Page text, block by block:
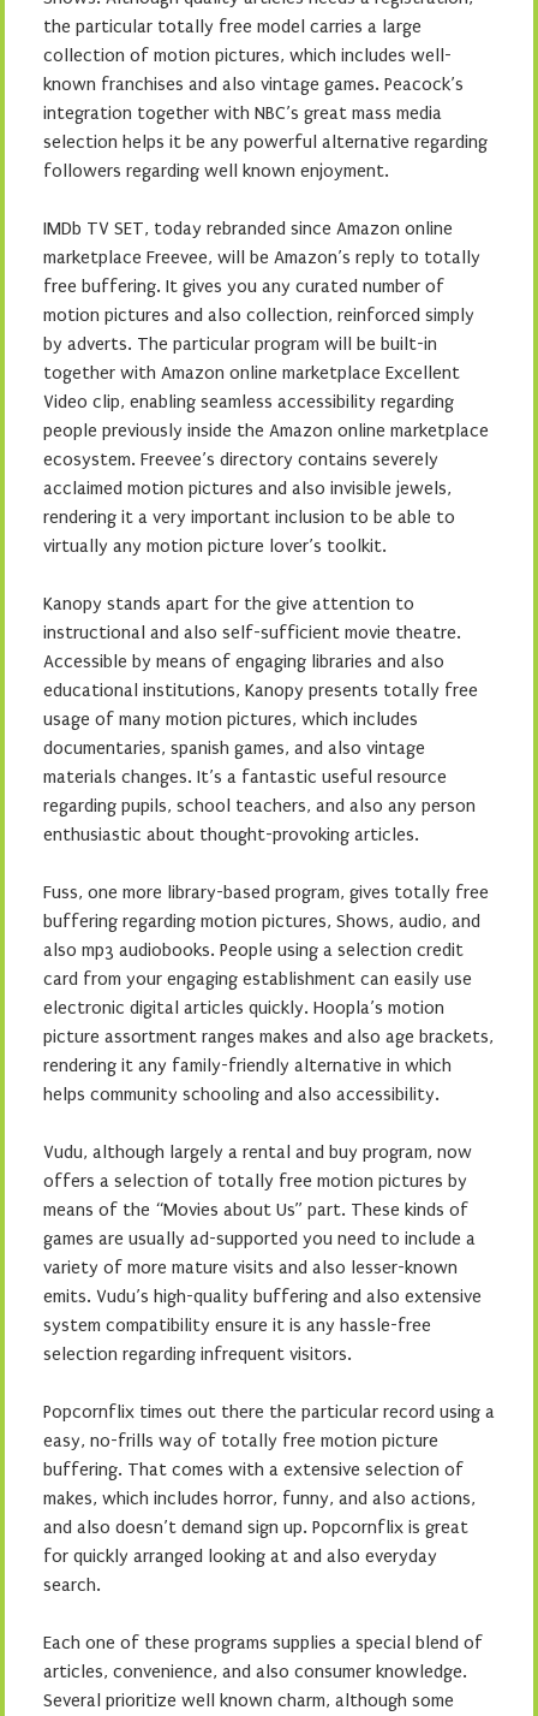
the particular totally free model carries a large
collection of motion pictures, which includes well-
known franchises and also vintage games. Peacock’s
integration together with NBC’s great mass media
selection helps it be any powerful alternative regarding
followers regarding well known enjoyment.
IMDb TV SET, today rebranded since Amazon online
marketplace Freevee, will be Amazon’s reply to totally
free buffering. It gives you any curated number of
motion pictures and also collection, reinforced simply
by adverts. The particular program will be built-in
together with Amazon online marketplace Excellent
Video clip, enabling seamless accessibility regarding
people previously inside the Amazon online marketplace
ecosystem. Freevee’s directory contains severely
acclaimed motion pictures and also invisible jewels,
rendering it a very important inclusion to be able to
virtually any motion picture lover’s toolkit.
Kanopy stands apart for the give attention to
instructional and also self-sufficient movie theatre.
Accessible by means of engaging libraries and also
educational institutions, Kanopy presents totally free
usage of many motion pictures, which includes
documentaries, spanish games, and also vintage
materials changes. It’s a fantastic useful resource
regarding pupils, school teachers, and also any person
enthusiastic about thought-provoking articles.
Fuss, one more library-based program, gives totally free
buffering regarding motion pictures, Shows, audio, and
also mp3 audiobooks. People using a selection credit
card from your engaging establishment can easily use
electronic digital articles quickly. Hoopla’s motion
picture assortment ranges makes and also age brackets,
rendering it any family-friendly alternative in which
helps community schooling and also accessibility.
Vudu, although largely a rental and buy program, now
offers a selection of totally free motion pictures by
means of the “Movies about Us” part. These kinds of
games are usually ad-supported you need to include a
variety of more mature visits and also lesser-known
emits. Vudu’s high-quality buffering and also extensive
system compatibility ensure it is any hassle-free
selection regarding infrequent visitors.
Popcornflix times out there the particular record using a
easy, no-frills way of totally free motion picture
buffering. That comes with a extensive selection of
makes, which includes horror, funny, and also actions,
and also doesn’t demand sign up. Popcornflix is great
for quickly arranged looking at and also everyday
search.
Each one of these programs supplies a special blend of
articles, convenience, and also consumer knowledge.
Several prioritize well known charm, although some